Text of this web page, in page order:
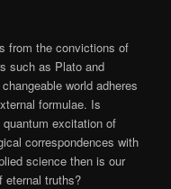
from the convictions of
such as Plato and
world adheres
formulae. Is
excitation of
correspondences with
science then is our
eternal truths?